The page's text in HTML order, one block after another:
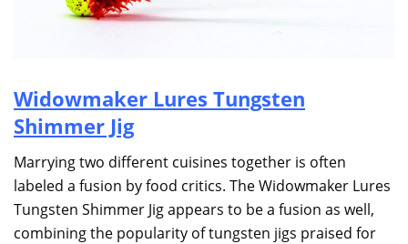
Widowmaker Lures Tungsten
Shimmer Jig
Marrying two different cuisines together is often
labeled a fusion by food critics. The Widowmaker Lures
Tungsten Shimmer Jig appears to be a fusion as well,
combining the popularity of tungsten jigs praised for